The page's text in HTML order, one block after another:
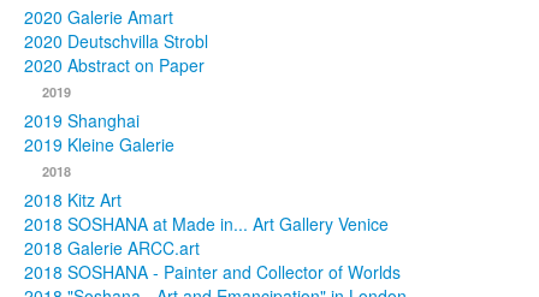
2020 Galerie Amart
2020 Deutschvilla Strobl
2020 Abstract on Paper
2019
2019 Shanghai
2019 Kleine Galerie
2018
2018 Kitz Art
2018 SOSHANA at Made in... Art Gallery Venice
2018 Galerie ARCC.art
2018 SOSHANA - Painter and Collector of Worlds